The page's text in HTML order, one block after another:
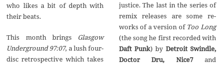
who likes a bit of depth with
their beats.
This month brings Glasgow
Underground 97:07, a lush four-
disc retrospective which takes
justice. The last in the series of
remix releases are some re-
works of a version of Too Long
(the song he first recorded with
Daft Punk) by Detroit Swindle,
Doctor Dru, Nice7 and